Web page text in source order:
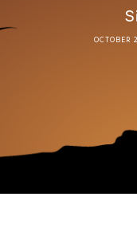
OCTOBER